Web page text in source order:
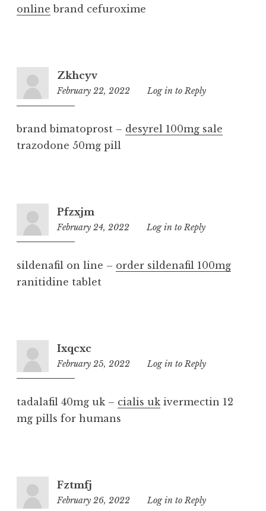
online brand cefuroxime
Zkhcyv
February 22, 2022
8:00
Log in to Reply
brand bimatoprost – desyrel 100mg sale
trazodone 50mg pill
Pfzxjm
February 24, 2022
9:22
Log in to Reply
sildenafil on line – order sildenafil 100mg
ranitidine tablet
Ixqcxc
February 25, 2022
12:08
Log in to Reply
tadalafil 40mg uk – cialis uk ivermectin 12
mg pills for humans
Fztmfj
February 26, 2022
10:39
Log in to Reply